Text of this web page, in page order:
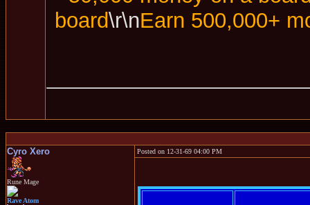
board\r\nEarn 500,000+
Cyro Xero
Rune Mage
Rave Atom
Posted on 12-31-69 04:00 PM